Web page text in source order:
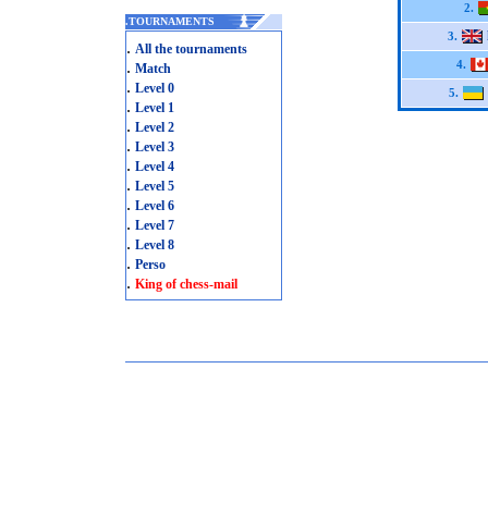
.TOURNAMENTS
. All the tournaments
. Match
. Level 0
. Level 1
. Level 2
. Level 3
. Level 4
. Level 5
. Level 6
. Level 7
. Level 8
. Perso
. King of chess-mail
2.
3.
4.
5.